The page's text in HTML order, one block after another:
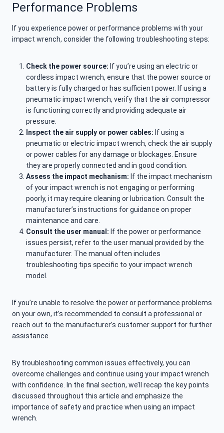
Performance Problems
If you experience power or performance problems with your
impact wrench, consider the following troubleshooting steps:
Check the power source: If you’re using an electric or
cordless impact wrench, ensure that the power source or
battery is fully charged or has sufficient power. If using a
pneumatic impact wrench, verify that the air compressor
is functioning correctly and providing adequate air
pressure.
Inspect the air supply or power cables: If using a
pneumatic or electric impact wrench, check the air supply
or power cables for any damage or blockages. Ensure
they are properly connected and in good condition.
Assess the impact mechanism: If the impact mechanism
of your impact wrench is not engaging or performing
poorly, it may require cleaning or lubrication. Consult the
manufacturer’s instructions for guidance on proper
maintenance and care.
Consult the user manual: If the power or performance
issues persist, refer to the user manual provided by the
manufacturer. The manual often includes
troubleshooting tips specific to your impact wrench
model.
If you’re unable to resolve the power or performance problems
on your own, it’s recommended to consult a professional or
reach out to the manufacturer’s customer support for further
assistance.
By troubleshooting common issues effectively, you can
overcome challenges and continue using your impact wrench
with confidence. In the final section, we’ll recap the key points
discussed throughout this article and emphasize the
importance of safety and practice when using an impact
wrench.